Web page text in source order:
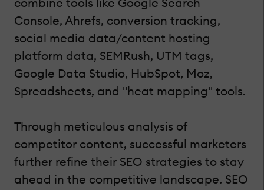
Console, Ahrefs, conversion tracking,
social media data/content hosting
platform data, SEMRush, UTM tags,
Google Data Studio, HubSpot, Moz,
Spreadsheets, and "heat mapping" tools.
Through meticulous analysis of
competitor content, successful marketers
further refine their SEO strategies to stay
ahead in the competitive landscape. SEO